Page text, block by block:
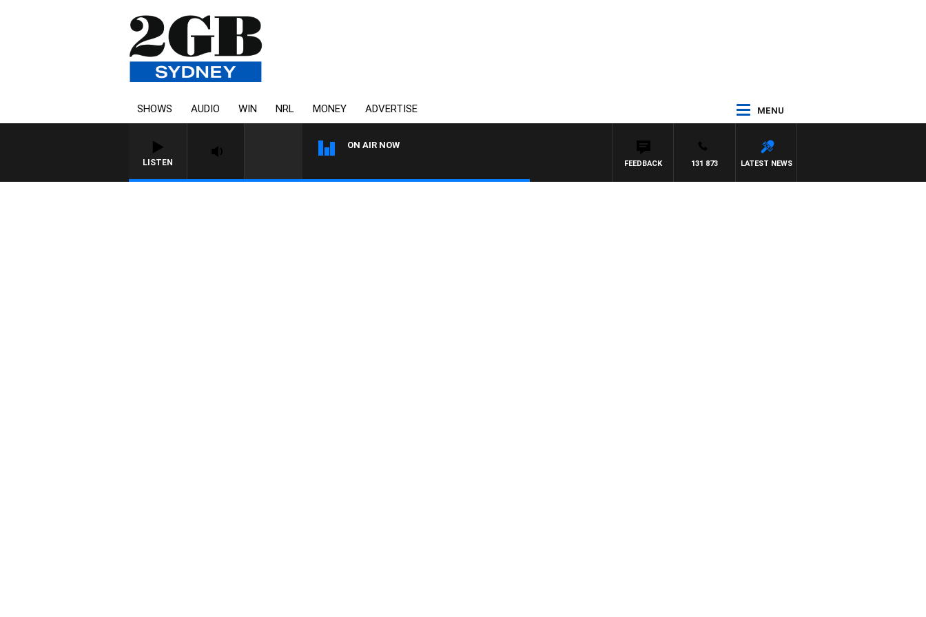
SHOWS AUDIO WIN NRL MONEY ADVERTISE MENU
LISTEN
ON AIR NOW
LATEST NEWS
131 873
FEEDBACK